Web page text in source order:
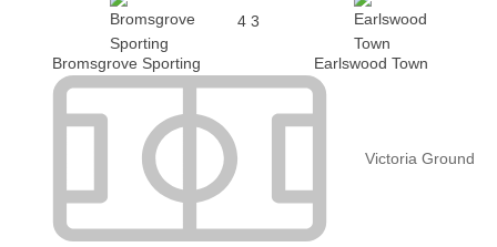
Bromsgrove Sporting
4 3
Earlswood Town
Victoria Ground